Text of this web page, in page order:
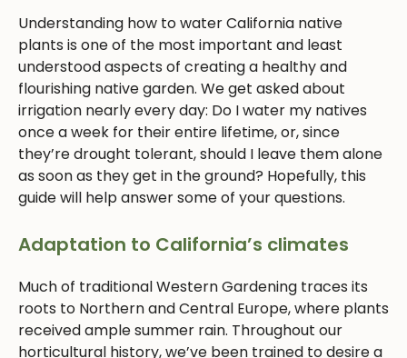
Understanding how to water California native
plants is one of the most important and least
understood aspects of creating a healthy and
flourishing native garden. We get asked about
irrigation nearly every day: Do I water my natives
once a week for their entire lifetime, or, since
they’re drought tolerant, should I leave them alone
as soon as they get in the ground? Hopefully, this
guide will help answer some of your questions.
Adaptation to California’s climates
Much of traditional Western Gardening traces its
roots to Northern and Central Europe, where plants
received ample summer rain. Throughout our
horticultural history, we’ve been trained to desire a